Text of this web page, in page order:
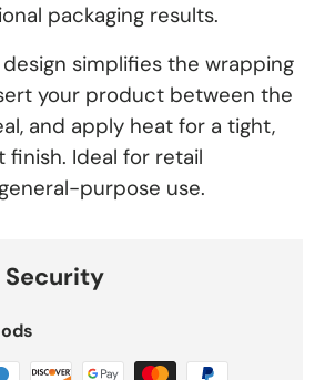
packaging results.
simplifies the wrapping
your product between the
and apply heat for a tight,
Ideal for retail
purpose use.
Security